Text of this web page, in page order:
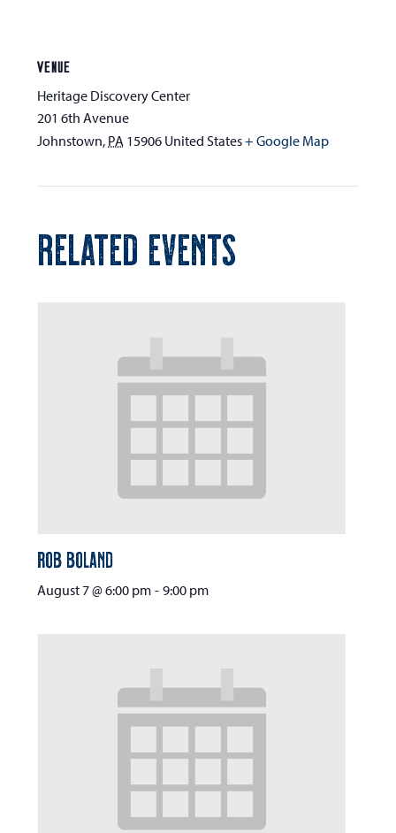
VENUE
Heritage Discovery Center
201 6th Avenue
Johnstown, PA 15906 United States+ Google Map
RELATED EVENTS
Rob Boland
August 7 @ 6:00 pm - 9:00 pm